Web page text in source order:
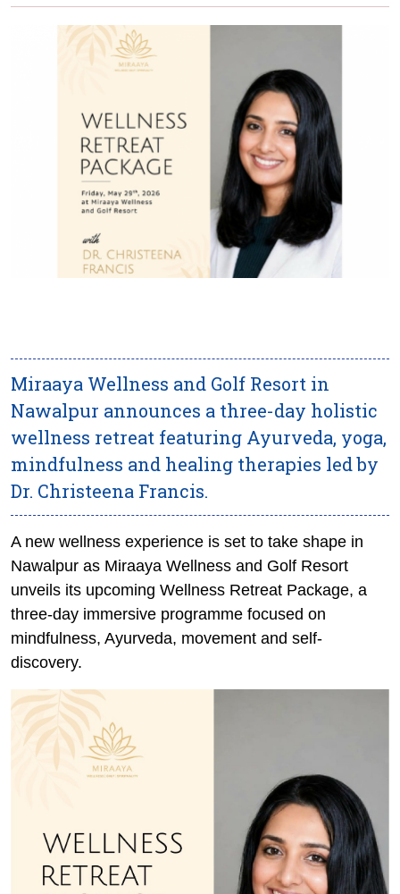
Miraaya Wellness and Golf Resort in
Nawalpur announces a three-day holistic
wellness retreat featuring Ayurveda, yoga,
mindfulness and healing therapies led by
Dr. Christeena Francis.
A new wellness experience is set to take shape in
Nawalpur as Miraaya Wellness and Golf Resort
unveils its upcoming Wellness Retreat Package, a
three-day immersive programme focused on
mindfulness, Ayurveda, movement and self-
discovery.